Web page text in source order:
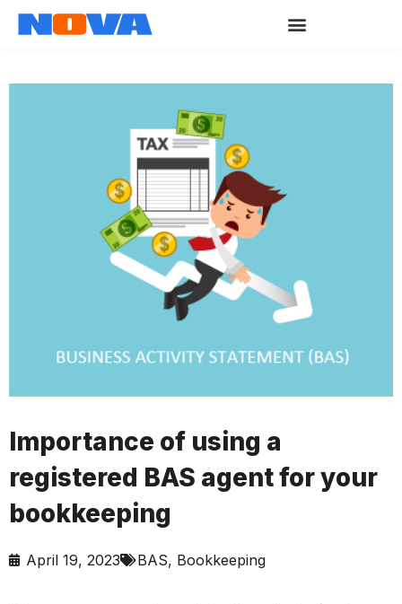
Importance of using a
registered BAS agent for your
bookkeeping
April 19, 2023 BAS, Bookkeeping